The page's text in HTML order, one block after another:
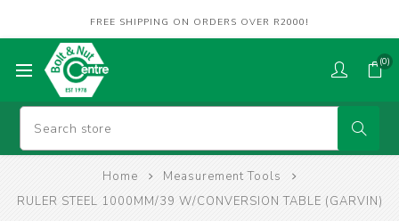
FREE SHIPPING ON ORDERS OVER R2000!
(0)
Home
Measurement Tools
RULER STEEL 1000MM/39 W/CONVERSION TABLE (GARVIN)